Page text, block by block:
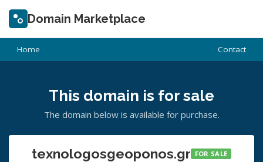
Domain Marketplace
Home Contact
This domain is for sale
The domain below is available for purchase.
texnologosgeoponos.gr FOR SALE